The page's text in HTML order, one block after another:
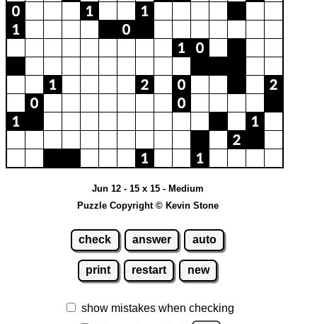
Jun 12 - 15 x 15 - Medium
Puzzle Copyright © Kevin Stone
check answer auto
print restart new
show mistakes when checking